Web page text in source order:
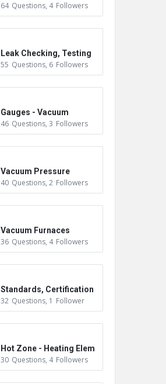
64 Questions, 4 Followers
Leak Checking, Testing
& Detection
55 Questions, 6 Followers
Gauges - Vacuum
46 Questions, 3 Followers
Vacuum Pressure
40 Questions, 2 Followers
Vacuum Furnaces
36 Questions, 4 Followers
Standards, Certification
s & Accreditations
32 Questions, 1 Follower
Hot Zone - Heating Elem
ents
30 Questions, 4 Followers